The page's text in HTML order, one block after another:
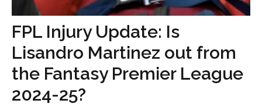
FPL Injury Update: Is
Lisandro Martinez out from
the Fantasy Premier League
2024-25?